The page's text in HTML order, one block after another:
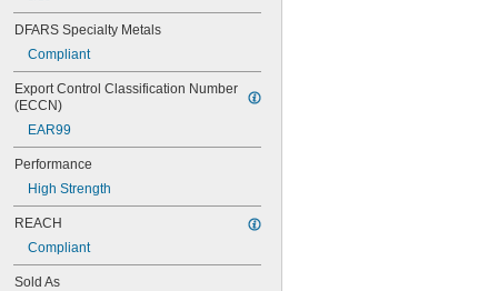
DFARS Specialty Metals
Compliant
Export Control Classification Number
(ECCN)
EAR99
Performance
High Strength
REACH
Compliant
Sold As